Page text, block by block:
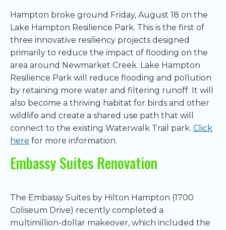
Hampton broke ground Friday, August 18 on the
Lake Hampton Resilience Park. This is the first of
three innovative resiliency projects designed
primarily to reduce the impact of flooding on the
area around Newmarket Creek. Lake Hampton
Resilience Park will reduce flooding and pollution
by retaining more water and filtering runoff. It will
also become a thriving habitat for birds and other
wildlife and create a shared use path that will
connect to the existing Waterwalk Trail park. Click
here for more information.
Embassy Suites Renovation
The Embassy Suites by Hilton Hampton (1700
Coliseum Drive) recently completed a
multimillion-dollar makeover, which included the